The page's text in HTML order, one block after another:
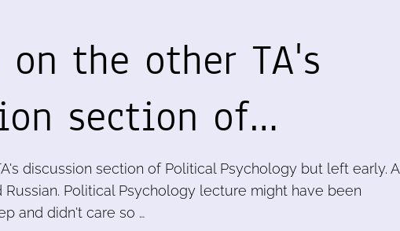
the other TA's
section of…
discussion section of Political Psychology but left early. A
Political Psychology lecture might have been
and didn't care so …